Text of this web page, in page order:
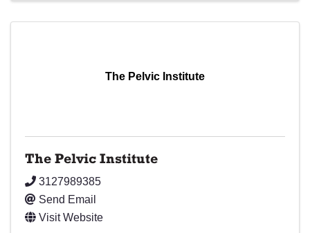
The Pelvic Institute
The Pelvic Institute
3127989385
Send Email
Visit Website